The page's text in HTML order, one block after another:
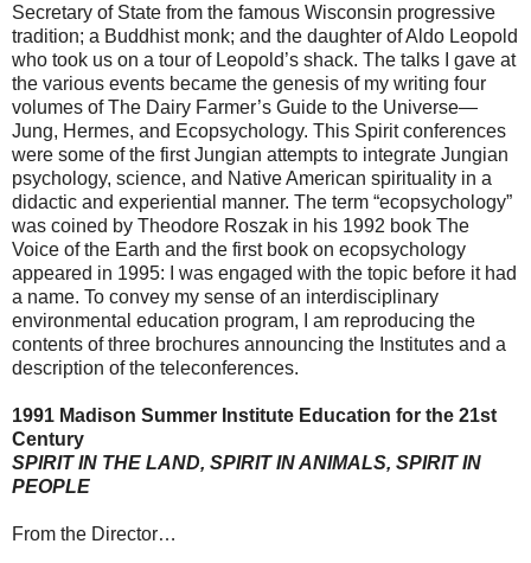
Secretary of State from the famous Wisconsin progressive
tradition; a Buddhist monk; and the daughter of Aldo Leopold
who took us on a tour of Leopold’s shack. The talks I gave at
the various events became the genesis of my writing four
volumes of The Dairy Farmer’s Guide to the Universe—
Jung, Hermes, and Ecopsychology. This Spirit conferences
were some of the first Jungian attempts to integrate Jungian
psychology, science, and Native American spirituality in a
didactic and experiential manner. The term “ecopsychology”
was coined by Theodore Roszak in his 1992 book The
Voice of the Earth and the first book on ecopsychology
appeared in 1995: I was engaged with the topic before it had
a name. To convey my sense of an interdisciplinary
environmental education program, I am reproducing the
contents of three brochures announcing the Institutes and a
description of the teleconferences.
1991 Madison Summer Institute Education for the 21st
Century
SPIRIT IN THE LAND, SPIRIT IN ANIMALS, SPIRIT IN
PEOPLE
From the Director…